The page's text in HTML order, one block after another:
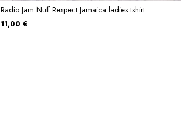
Radio Jam Nuff Respect Jamaica ladies tshirt
11,00 €